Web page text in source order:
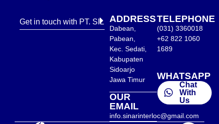
Get in touch with PT. SIL ADDRESS
Dabean,
Pabean,
Kec. Sedati,
Kabupaten
Sidoarjo
Jawa Timur
OUR
EMAIL
info.sinarinterloc@gmail.com
TELEPHONE
(031) 3360018
+62 822 1060
1689
WHATSAPP
Chat
With
Us